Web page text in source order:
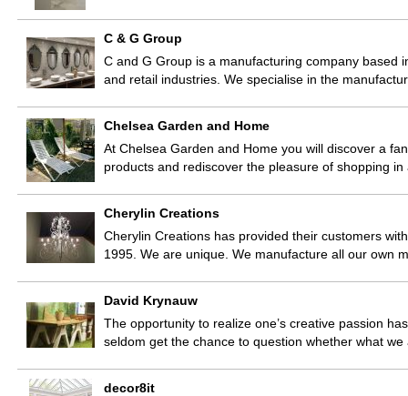
C & G Group
C and G Group is a manufacturing company based
and retail industries. We specialise in the
Chelsea Garden and Home
At Chelsea Garden and Home you will discover a
products and rediscover the pleasure of shopping
Cherylin Creations
Cherylin Creations has provided their customers
1995. We are unique. We manufacture all our own
David Krynauw
The opportunity to realize one’s creative passion
seldom get the chance to question whether what
decor8it